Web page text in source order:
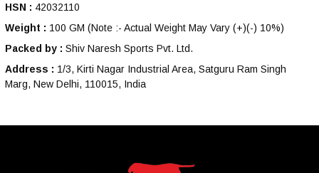
HSN : 42032110
Weight : 100 GM (Note :- Actual Weight May Vary (+)(-) 10%)
Packed by : Shiv Naresh Sports Pvt. Ltd.
Address : 1/3, Kirti Nagar Industrial Area, Satguru Ram Singh
Marg, New Delhi, 110015, India